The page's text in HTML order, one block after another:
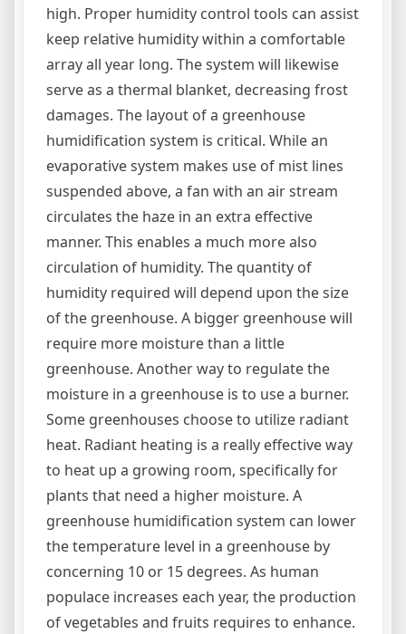
high. Proper humidity control tools can assist
keep relative humidity within a comfortable
array all year long. The system will likewise
serve as a thermal blanket, decreasing frost
damages. The layout of a greenhouse
humidification system is critical. While an
evaporative system makes use of mist lines
suspended above, a fan with an air stream
circulates the haze in an extra effective
manner. This enables a much more also
circulation of humidity. The quantity of
humidity required will depend upon the size
of the greenhouse. A bigger greenhouse will
require more moisture than a little
greenhouse. Another way to regulate the
moisture in a greenhouse is to use a burner.
Some greenhouses choose to utilize radiant
heat. Radiant heating is a really effective way
to heat up a growing room, specifically for
plants that need a higher moisture. A
greenhouse humidification system can lower
the temperature level in a greenhouse by
concerning 10 or 15 degrees. As human
populace increases each year, the production
of vegetables and fruits requires to enhance.